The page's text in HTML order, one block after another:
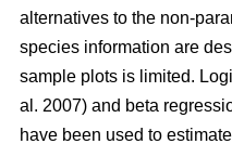
alternatives to the non-
species information are
sample plots is limited.
al. 2007) and beta
have been used to